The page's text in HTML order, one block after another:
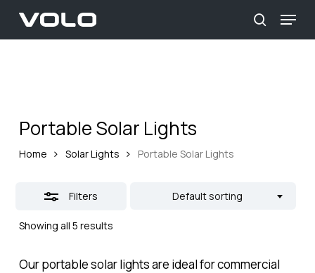
main
search
Menu
Portable Solar Lights
Home Solar Lights Portable Solar Lights
Filters
Showing all 5 results
Default sorting
Our portable solar lights are ideal for commercial
Close